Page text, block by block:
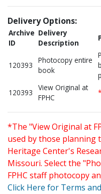
Delivery Options:
Archive
ID
Delivery
Description
120393
Photocopy entire
book
120393
View Original at
FPHC
*The "View Original at
used by those planning
Heritage Center's
Missouri. Select the
FPHC staff photocopy
Click Here for Terms